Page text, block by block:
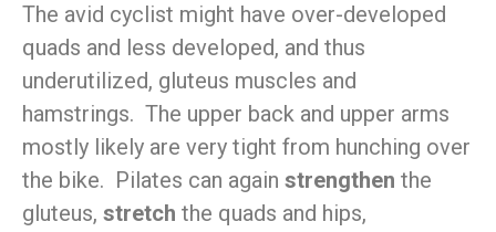
The avid cyclist might have over-developed
quads and less developed, and thus
underutilized, gluteus muscles and
hamstrings. The upper back and upper arms
mostly likely are very tight from hunching over
the bike. Pilates can again strengthen the
gluteus, stretch the quads and hips,